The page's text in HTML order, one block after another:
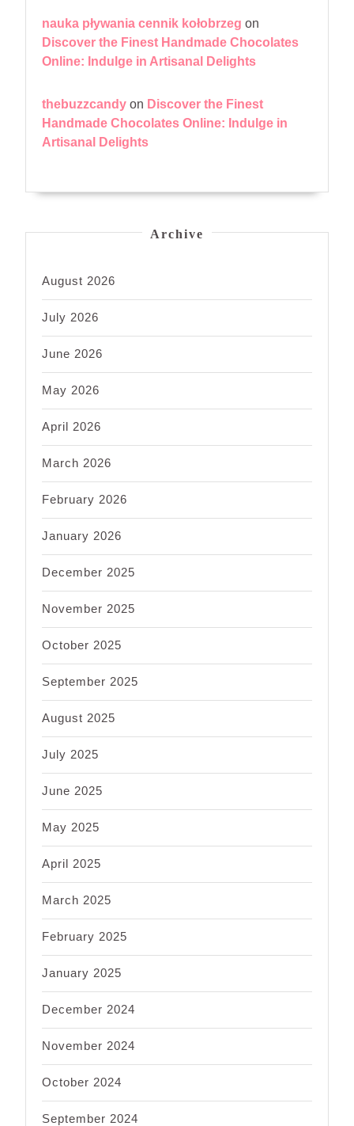
nauka pływania cennik kołobrzeg on
Discover the Finest Handmade Chocolates
Online: Indulge in Artisanal Delights
thebuzzcandy on Discover the Finest
Handmade Chocolates Online: Indulge in
Artisanal Delights
Archive
August 2026
July 2026
June 2026
May 2026
April 2026
March 2026
February 2026
January 2026
December 2025
November 2025
October 2025
September 2025
August 2025
July 2025
June 2025
May 2025
April 2025
March 2025
February 2025
January 2025
December 2024
November 2024
October 2024
September 2024